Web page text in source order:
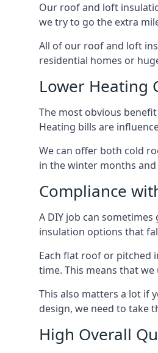
Our roof and loft
we try to go the extra
All of our roof and loft
residential homes or
Lower Heating
The most obvious
Heating bills are
We can offer both cold
in the winter months and
Compliance
A DIY job can
insulation options that
Each flat roof or pitched
time. This means that
This also matters a lot if
design, we need to take
High Overall